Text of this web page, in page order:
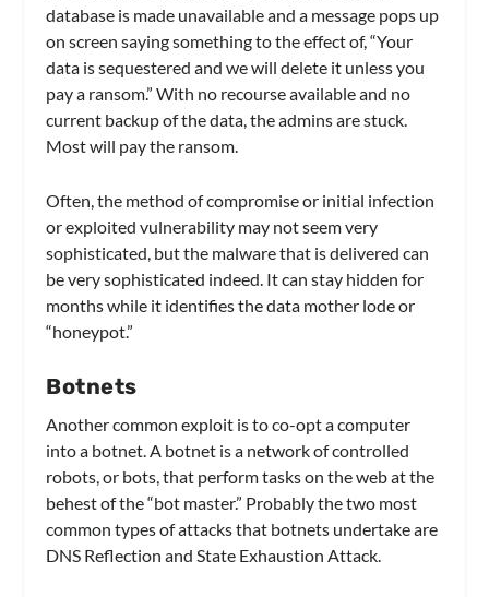
database is made unavailable and a message pops up
on screen saying something to the effect of, “Your
data is sequestered and we will delete it unless you
pay a ransom.” With no recourse available and no
current backup of the data, the admins are stuck.
Most will pay the ransom.
Often, the method of compromise or initial infection
or exploited vulnerability may not seem very
sophisticated, but the malware that is delivered can
be very sophisticated indeed. It can stay hidden for
months while it identifies the data mother lode or
“honeypot.”
Botnets
Another common exploit is to co-opt a computer
into a botnet. A botnet is a network of controlled
robots, or bots, that perform tasks on the web at the
behest of the “bot master.” Probably the two most
common types of attacks that botnets undertake are
DNS Reflection and State Exhaustion Attack.